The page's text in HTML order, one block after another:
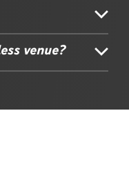
venue?